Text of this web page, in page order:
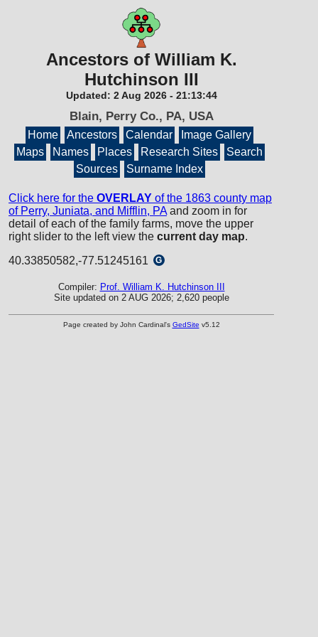
Ancestors of William K.
Hutchinson III
Updated: 2 Aug 2026- 21:13:44
Blain, Perry Co., PA, USA
Home Ancestors Calendar
Image Gallery
Maps
Names Places Research Sites
Search
Sources
Surname Index
Click here for the OVERLAY of the 1863 county map
of Perry, Juniata, and Mifflin, PA and zoom in for
detail of each of the family farms, move the upper
right slider to the left view the current day map.
40.33850582,-77.51245161
G
Compiler: Prof. William K. Hutchinson III
Site updated on 2 AUG 2026; 2,620 people
Page created by John Cardinal's GedSite v5.12